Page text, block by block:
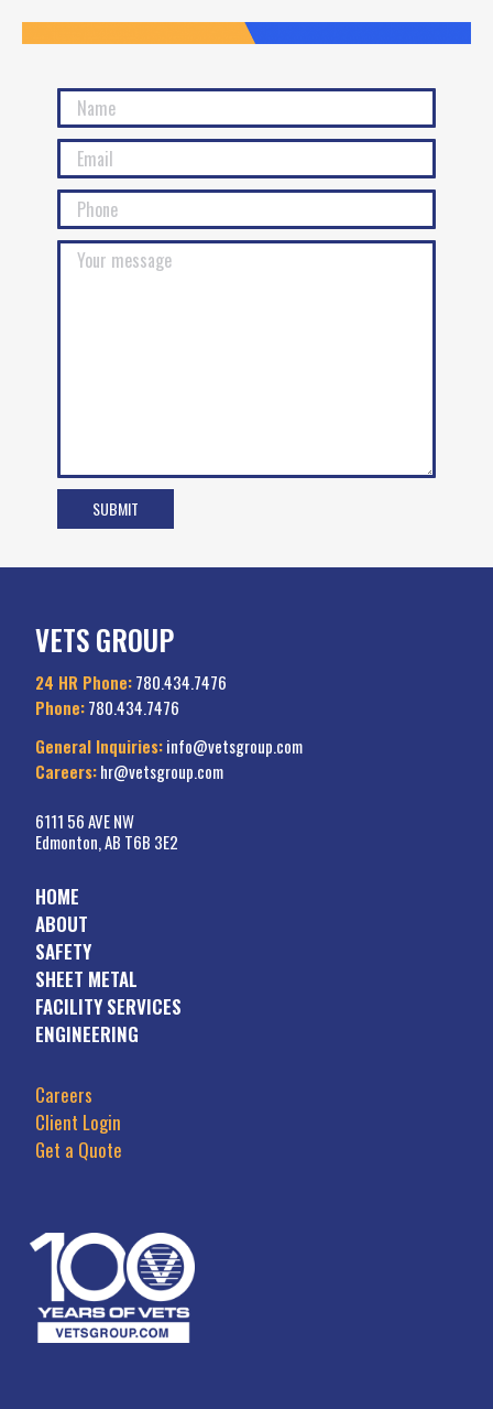
VETS GROUP
24 HR Phone:780.434.7476
Phone:780.434.7476
General Inquiries:info@vetsgroup.com
Careers:hr@vetsgroup.com
6111 56 AVE NW
Edmonton, AB T6B 3E2
HOME
ABOUT
SAFETY
SHEET METAL
FACILITY SERVICES
ENGINEERING
Careers
Client Login
Get a Quote